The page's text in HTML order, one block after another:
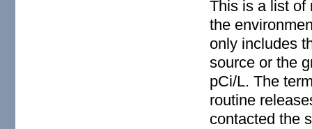
This is a list of
the
only includes
source or the
pCi/L. The
routine
contacted the